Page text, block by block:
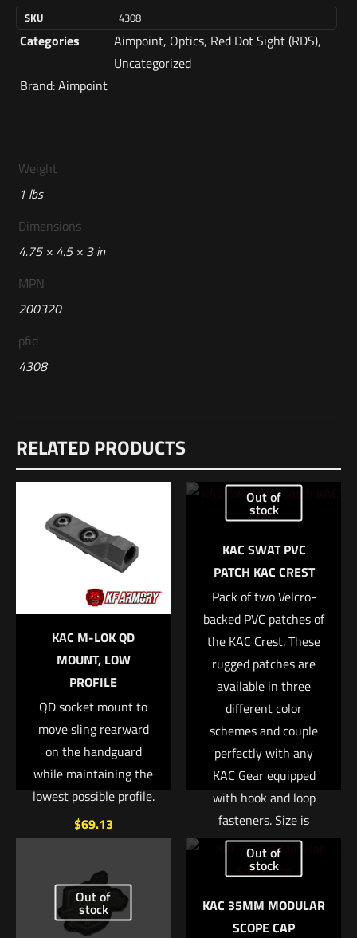
SKU 4308
Categories Aimpoint, Optics, Red Dot Sight (RDS),
Uncategorized
Brand:Aimpoint
Weight
1 lbs
Dimensions
4.75 × 4.5 × 3 in
MPN
200320
pfid
4308
RELATED PRODUCTS
KAC M-LOK QD
MOUNT, LOW
PROFILE
QD socket mount to
move sling rearward
on the handguard
while maintaining the
lowest possible profile.
$69.13
Out of
stock
KAC SWAT PVC
PATCH KAC CREST
Pack of two Velcro-
backed PVC patches of
the KAC Crest. These
rugged patches are
available in three
different color
schemes and couple
perfectly with any
KAC Gear equipped
with hook and loop
fasteners. Size is
approx. 2?
Read more
Out of
stock
Out of
stock
KAC 35MM MODULAR
SCOPE CAP